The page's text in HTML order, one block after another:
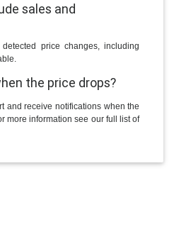
sales and
price changes, including
the price drops?
and receive notifications when the
more information see our full list of